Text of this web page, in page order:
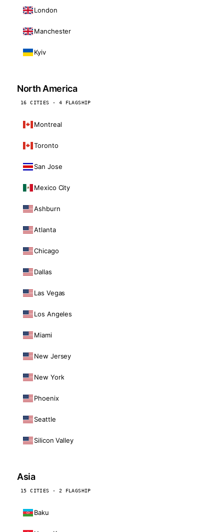
London
Manchester
Kyiv
North America
16 CITIES · 4 FLAGSHIP
Montreal
Toronto
San Jose
Mexico City
Ashburn
Atlanta
Chicago
Dallas
Las Vegas
Los Angeles
Miami
New Jersey
New York
Phoenix
Seattle
Silicon Valley
Asia
15 CITIES · 2 FLAGSHIP
Baku